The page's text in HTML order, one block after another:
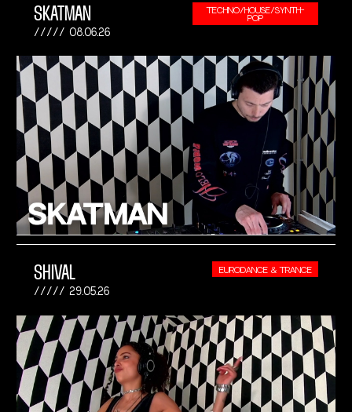
SKATMAN
08.06.26
TECHNO/HOUSE/SYNTH-
POP
SHIVAL
29.05.26
EURODANCE & TRANCE